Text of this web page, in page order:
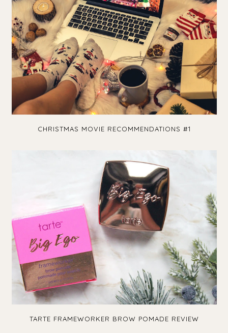
CHRISTMAS MOVIE RECOMMENDATIONS #1
TARTE FRAMEWORKER BROW POMADE REVIEW